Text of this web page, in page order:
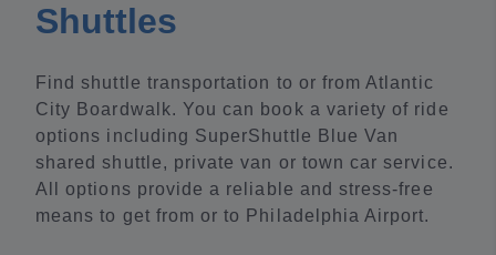
Shuttles
Find shuttle transportation to or from Atlantic
City Boardwalk. You can book a variety of ride
options including SuperShuttle Blue Van
shared shuttle, private van or town car service.
All options provide a reliable and stress-free
means to get from or to Philadelphia Airport.